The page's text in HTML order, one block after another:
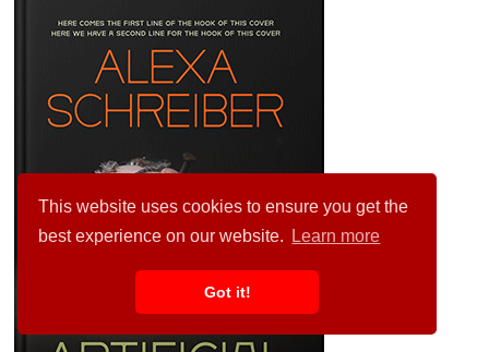
This website uses cookies to ensure you get the
best experience on our website.
Learn more
Got it!